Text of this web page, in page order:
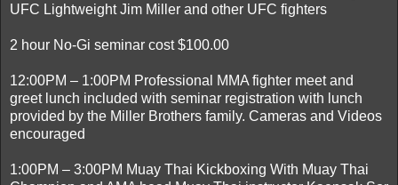
UFC Lightweight Jim Miller and other UFC fighters
2 hour No-Gi seminar cost $100.00
12:00PM – 1:00PM Professional MMA fighter meet and
greet lunch included with seminar registration with lunch
provided by the Miller Brothers family. Cameras and Videos
encouraged
1:00PM – 3:00PM Muay Thai Kickboxing With Muay Thai